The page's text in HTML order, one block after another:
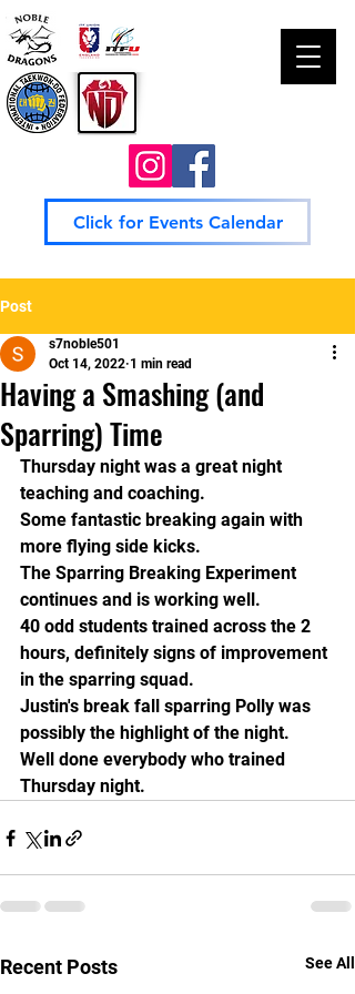
Click for Events Calendar
Post
Having a Smashing (and
Sparring) Time
s7noble501
Oct 14, 2022 1 min read
Thursday night was a great night
teaching and coaching.
Some fantastic breaking again with
more flying side kicks.
The Sparring Breaking Experiment
continues and is working well.
40 odd students trained across the 2
hours, definitely signs of improvement
in the sparring squad.
Justin's break fall sparring Polly was
possibly the highlight of the night.
Well done everybody who trained
Thursday night.
Recent Posts See All